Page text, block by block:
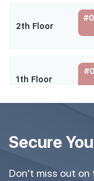
2th Floor
1th Floor
Secure
Don't miss out